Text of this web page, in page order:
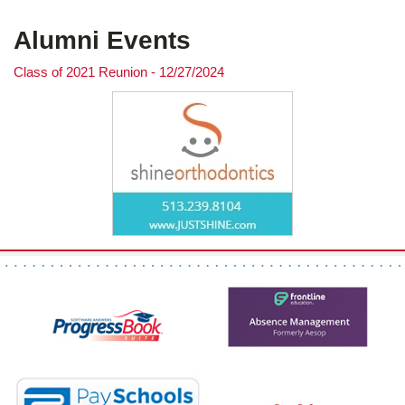
Alumni Events
Class of 2021 Reunion - 12/27/2024